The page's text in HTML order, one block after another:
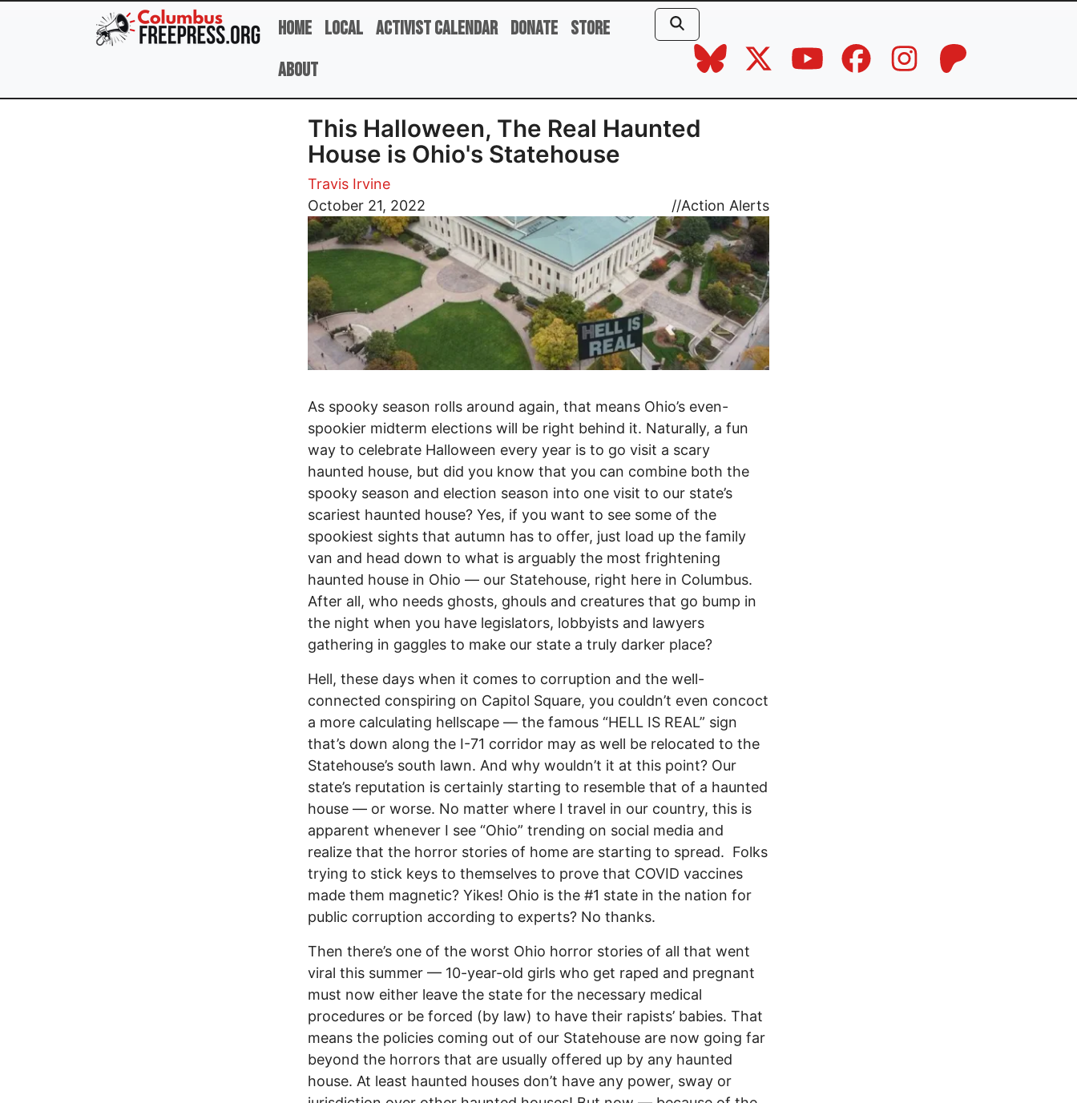
Skip to main content
Home Local Activist Calendar Donate Store
About
This Halloween, The Real Haunted
House is Ohio's Statehouse
Travis Irvine
October 21, 2022
//Action Alerts
Image
As spooky season rolls around again, that means Ohio’s even-
spookier midterm elections will be right behind it. Naturally, a fun
way to celebrate Halloween every year is to go visit a scary
haunted house, but did you know that you can combine both the
spooky season and election season into one visit to our state’s
scariest haunted house? Yes, if you want to see some of the
spookiest sights that autumn has to offer, just load up the family
van and head down to what is arguably the most frightening
haunted house in Ohio –– our Statehouse, right here in Columbus.
After all, who needs ghosts, ghouls and creatures that go bump in
the night when you have legislators, lobbyists and lawyers
gathering in gaggles to make our state a truly darker place?
Hell, these days when it comes to corruption and the well-
connected conspiring on Capitol Square, you couldn’t even concoct
a more calculating hellscape –– the famous “HELL IS REAL” sign
that’s down along the I-71 corridor may as well be relocated to the
Statehouse’s south lawn. And why wouldn’t it at this point? Our
state’s reputation is certainly starting to resemble that of a haunted
house –– or worse. No matter where I travel in our country, this is
apparent whenever I see “Ohio” trending on social media and
realize that the horror stories of home are starting to spread. Folks
trying to stick keys to themselves to prove that COVID vaccines
made them magnetic? Yikes! Ohio is the #1 state in the nation for
public corruption according to experts? No thanks.
Then there’s one of the worst Ohio horror stories of all that went
viral this summer –– 10-year-old girls who get raped and pregnant
must now either leave the state for the necessary medical
procedures or be forced (by law) to have their rapists’ babies. That
means the policies coming out of our Statehouse are now going far
beyond the horrors that are usually offered up by any haunted
house. At least haunted houses don’t have any power, sway or